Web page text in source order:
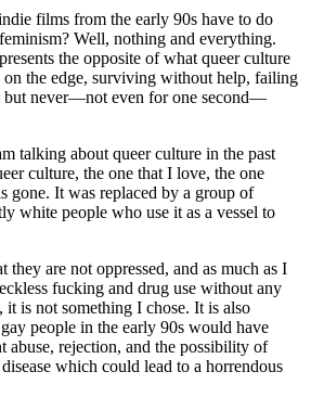
films from the early 90s have to do
Well, nothing and everything.
the opposite of what queer culture
the edge, surviving without help, failing
but never—not even for one second—
talking about queer culture in the past
culture, the one that I love, the one
gone. It was replaced by a group of
white people who use it as a vessel to
they are not oppressed, and as much as I
fucking and drug use without any
it is not something I chose. It is also
people in the early 90s would have
abuse, rejection, and the possibility of
which could lead to a horrendous